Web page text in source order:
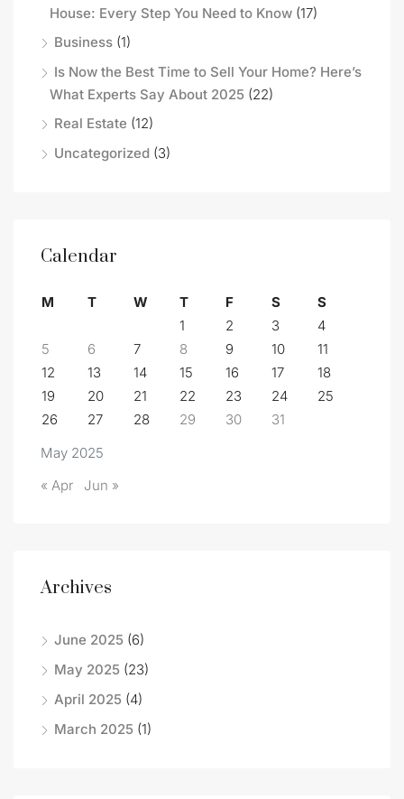
House: Every Step You Need to Know (17)
Business (1)
Is Now the Best Time to Sell Your Home? Here’s
What Experts Say About 2025 (22)
Real Estate (12)
Uncategorized (3)
Calendar
May 2025
M T W T F S
S
1
2 3
4
5
6 7 8 9 10
11
12
13 14 15 16 17
18
19
20 21 22 23 24
25
26
27 28 29 30 31
« Apr Jun »
Archives
June 2025 (6)
May 2025 (23)
April 2025 (4)
March 2025 (1)